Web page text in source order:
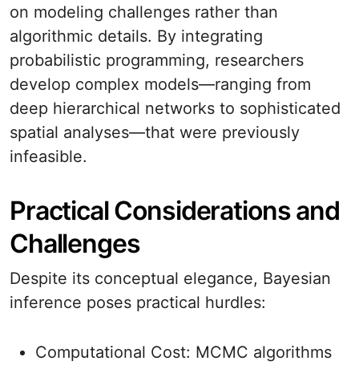
on modeling challenges rather than
algorithmic details. By integrating
probabilistic programming, researchers
develop complex models—ranging from
deep hierarchical networks to sophisticated
spatial analyses—that were previously
infeasible.
Practical Considerations and
Challenges
Despite its conceptual elegance, Bayesian
inference poses practical hurdles:
Computational Cost: MCMC algorithms